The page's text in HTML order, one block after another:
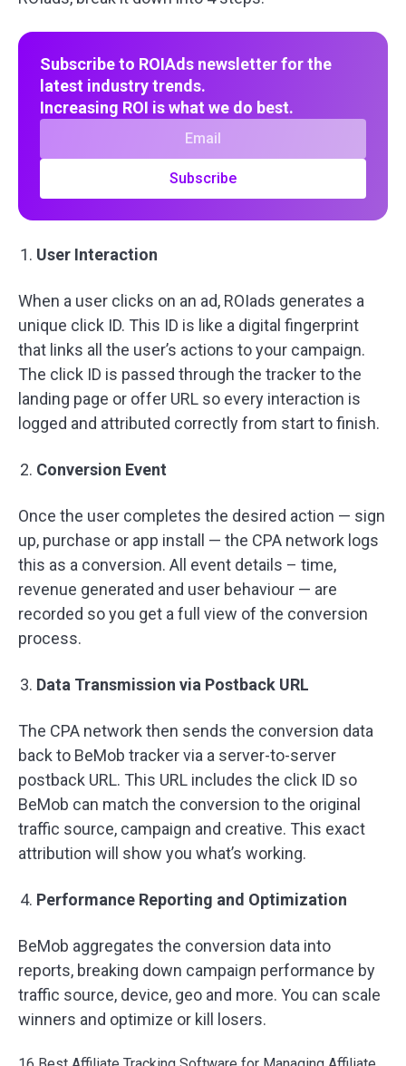
Subscribe to ROIAds newsletter for the
latest industry trends.
Increasing ROI is what we do best.
Subscribe
User Interaction
When a user clicks on an ad, ROIads generates a
unique click ID. This ID is like a digital fingerprint
that links all the user’s actions to your campaign.
The click ID is passed through the tracker to the
landing page or offer URL so every interaction is
logged and attributed correctly from start to finish.
Conversion Event
Once the user completes the desired action — sign
up, purchase or app install — the CPA network logs
this as a conversion. All event details – time,
revenue generated and user behaviour — are
recorded so you get a full view of the conversion
process.
Data Transmission via Postback URL
The CPA network then sends the conversion data
back to BeMob tracker via a server-to-server
postback URL. This URL includes the click ID so
BeMob can match the conversion to the original
traffic source, campaign and creative. This exact
attribution will show you what’s working.
Performance Reporting and Optimization
BeMob aggregates the conversion data into
reports, breaking down campaign performance by
traffic source, device, geo and more. You can scale
winners and optimize or kill losers.